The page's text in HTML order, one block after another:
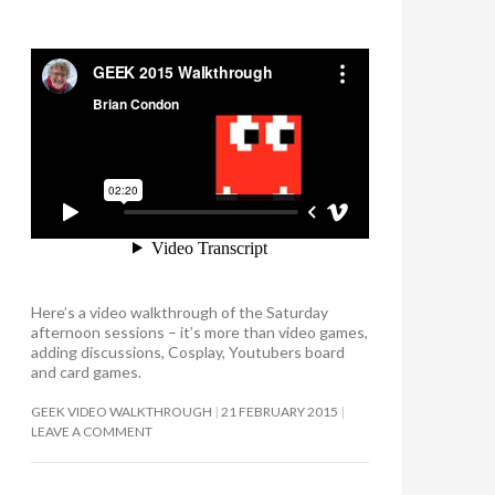
Here’s a video walkthrough of the Saturday
afternoon sessions – it’s more than video games,
adding discussions, Cosplay, Youtubers board
and card games.
GEEK VIDEO WALKTHROUGH 21 FEBRUARY 2015
LEAVE A COMMENT